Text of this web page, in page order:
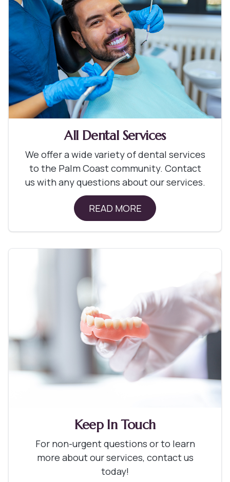
All Dental Services
We offer a wide variety of dental services
to the Palm Coast community. Contact
us with any questions about our services.
READ MORE
Keep In Touch
For non-urgent questions or to learn
more about our services, contact us
today!